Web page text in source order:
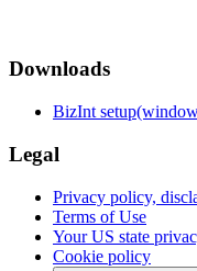
Downloads
BizInt
Legal
Privacy policy,
Terms of Use
Your US state
Cookie policy